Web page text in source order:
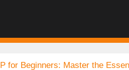
for Beginners: Master the